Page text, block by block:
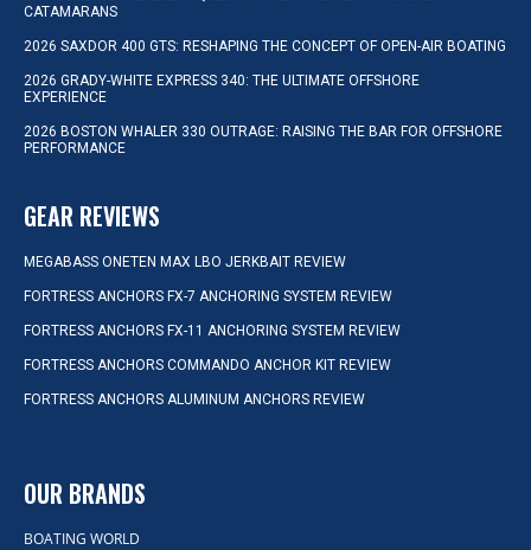
CATAMARANS
2026 SAXDOR 400 GTS: RESHAPING THE CONCEPT OF OPEN-AIR BOATING
2026 GRADY-WHITE EXPRESS 340: THE ULTIMATE OFFSHORE
EXPERIENCE
2026 BOSTON WHALER 330 OUTRAGE: RAISING THE BAR FOR OFFSHORE
PERFORMANCE
GEAR REVIEWS
MEGABASS ONETEN MAX LBO JERKBAIT REVIEW
FORTRESS ANCHORS FX-7 ANCHORING SYSTEM REVIEW
FORTRESS ANCHORS FX-11 ANCHORING SYSTEM REVIEW
FORTRESS ANCHORS COMMANDO ANCHOR KIT REVIEW
FORTRESS ANCHORS ALUMINUM ANCHORS REVIEW
OUR BRANDS
BOATING WORLD